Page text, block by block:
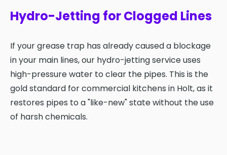
Hydro-Jetting for Clogged Lines
If your grease trap has already caused a blockage
in your main lines, our hydro-jetting service uses
high-pressure water to clear the pipes. This is the
gold standard for commercial kitchens in Holt, as it
restores pipes to a "like-new" state without the use
of harsh chemicals.